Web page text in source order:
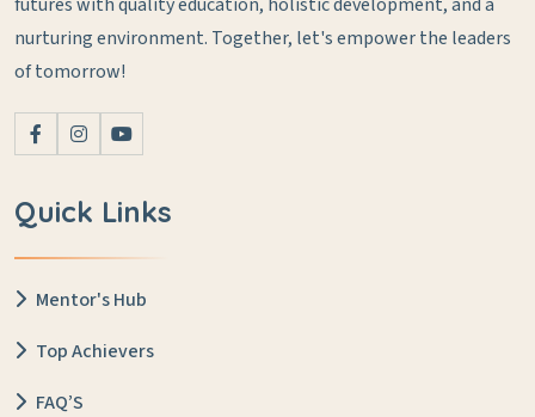
nurturing environment. Together, let's empower the leaders
of tomorrow!
Quick Links
Mentor's Hub
Top Achievers
FAQ’S